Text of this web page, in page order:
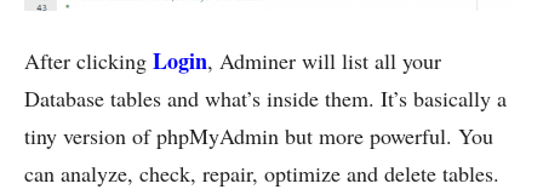
After clicking Login, Adminer will list all your
Database tables and what’s inside them. It’s basically a
tiny version of phpMyAdmin but more powerful. You
can analyze, check, repair, optimize and delete tables.